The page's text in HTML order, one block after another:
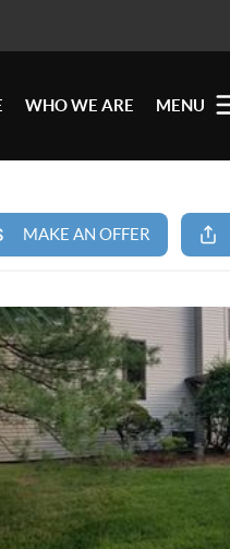
WHO WE ARE MENU